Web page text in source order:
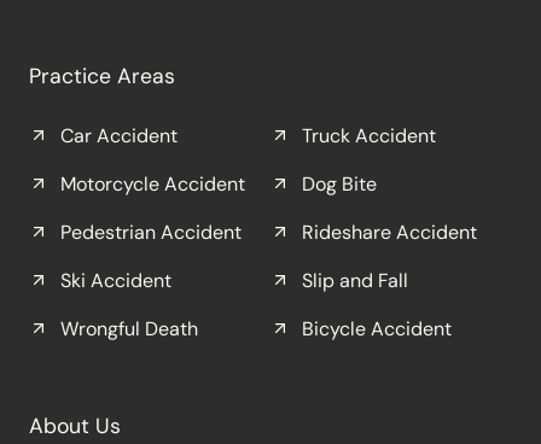
Practice Areas
Car Accident
Truck Accident
Motorcycle Accident
Dog Bite
Pedestrian Accident
Rideshare Accident
Ski Accident
Slip and Fall
Wrongful Death
Bicycle Accident
About Us